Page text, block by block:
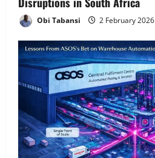
Obi Tabansi 2 February 2026